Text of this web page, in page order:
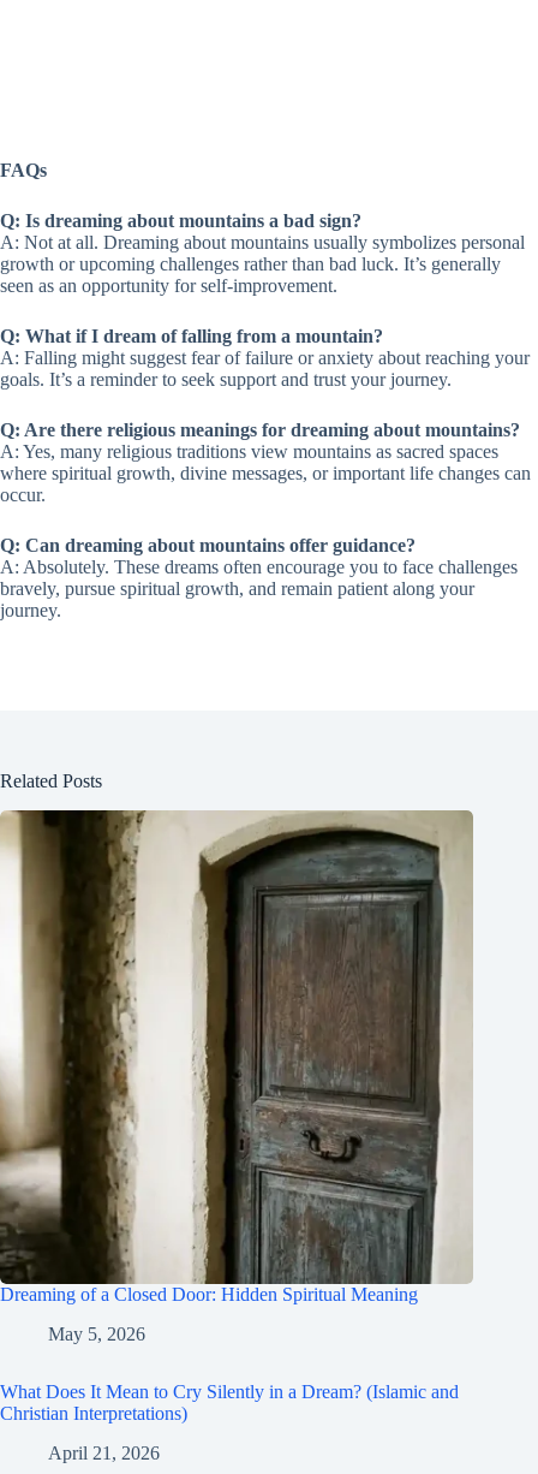
FAQs
Q: Is dreaming about mountains a bad sign?
A: Not at all. Dreaming about mountains usually symbolizes personal
growth or upcoming challenges rather than bad luck. It’s generally
seen as an opportunity for self-improvement.
Q: What if I dream of falling from a mountain?
A: Falling might suggest fear of failure or anxiety about reaching your
goals. It’s a reminder to seek support and trust your journey.
Q: Are there religious meanings for dreaming about mountains?
A: Yes, many religious traditions view mountains as sacred spaces
where spiritual growth, divine messages, or important life changes can
occur.
Q: Can dreaming about mountains offer guidance?
A: Absolutely. These dreams often encourage you to face challenges
bravely, pursue spiritual growth, and remain patient along your
journey.
Related Posts
Dreaming of a Closed Door: Hidden Spiritual Meaning
May 5, 2026
What Does It Mean to Cry Silently in a Dream? (Islamic and
Christian Interpretations)
April 21, 2026